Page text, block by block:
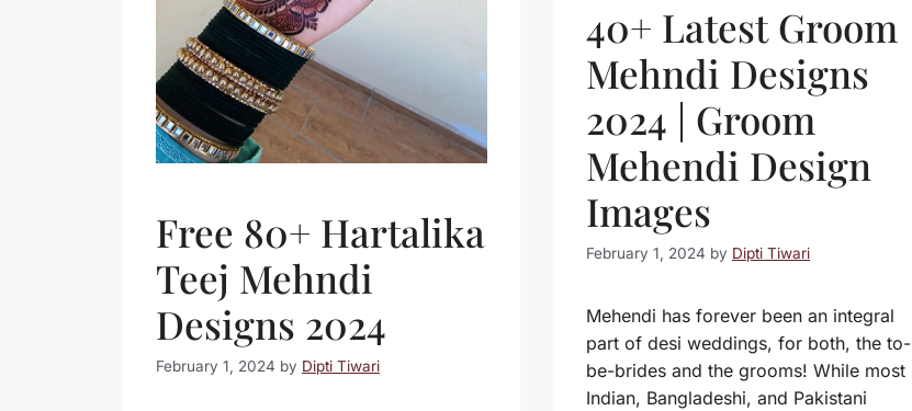
Free 80+ Hartalika
Teej Mehndi
Designs 2024
February 1, 2024 by Dipti Tiwari
40+ Latest Groom
Mehndi Designs
2024 | Groom
Mehendi Design
Images
February 1, 2024 by Dipti Tiwari
Mehendi has forever been an integral
part of desi weddings, for both, the to-
be-brides and the grooms! While most
Indian, Bangladeshi, and Pakistani